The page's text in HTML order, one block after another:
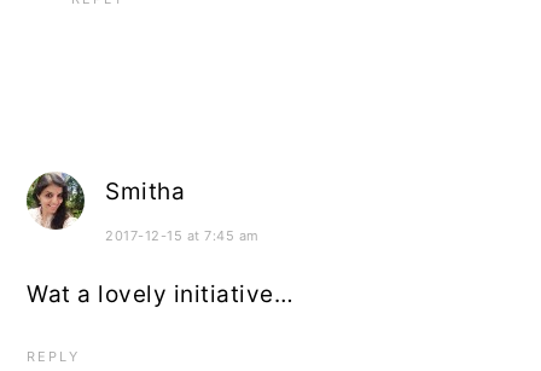
Smitha
2017-12-15 at 7:45 am
Wat a lovely initiative…
REPLY